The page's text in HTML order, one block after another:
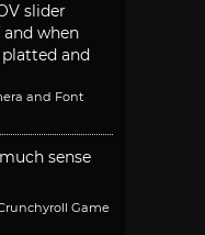
slider
and when
and
and Font
sense
Game